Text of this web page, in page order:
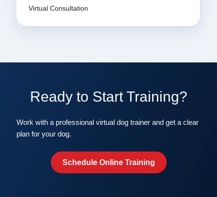
Virtual Consultation
Ready to Start Training?
Work with a professional virtual dog trainer and get a clear
plan for your dog.
Schedule Online Training